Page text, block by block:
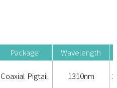
Package Wavelength
Coaxial Pigtail 1310nm